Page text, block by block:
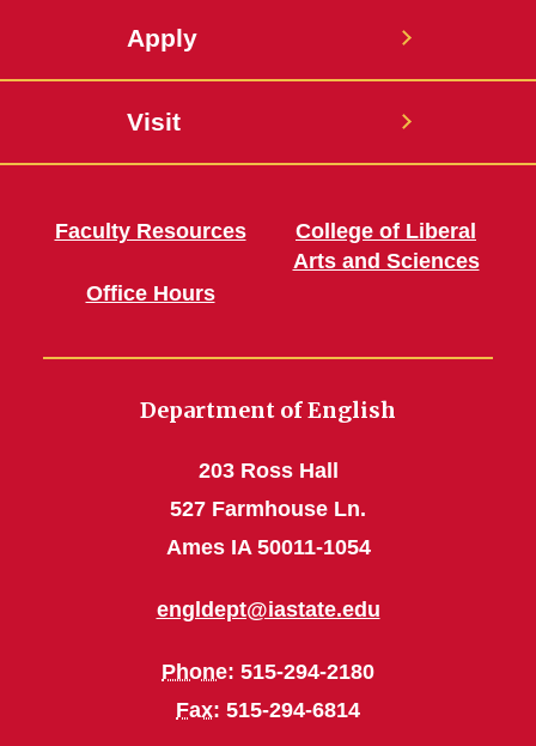
Apply
Visit
Faculty Resources
Office Hours
College of Liberal
Arts and Sciences
Department of English
203 Ross Hall
527 Farmhouse Ln.
Ames IA 50011-1054
engldept@iastate.edu
Phone: 515-294-2180
Fax: 515-294-6814